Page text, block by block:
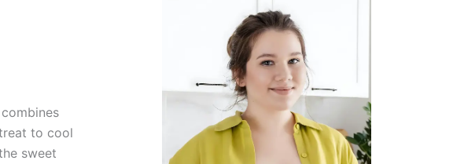
to cool
sweet